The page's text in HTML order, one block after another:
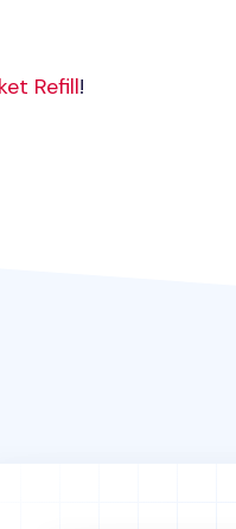
Refill!